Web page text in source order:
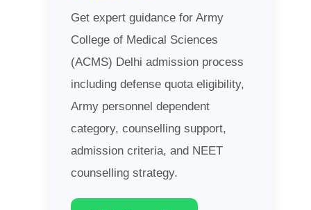
Get expert guidance for Army
College of Medical Sciences
(ACMS) Delhi admission process
including defense quota eligibility,
Army personnel dependent
category, counselling support,
admission criteria, and NEET
counselling strategy.